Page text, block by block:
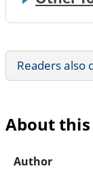
Readers also
About this
Author